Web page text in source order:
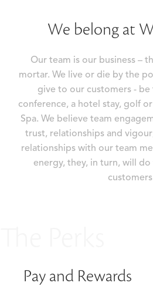
We belong at
Our team is our business –
mortar. We live or die by the
give to our customers - be
conference, a hotel stay, golf
Spa. We believe team
trust, relationships and
relationships with our team
energy, they, in turn, will
Pay and Rewards